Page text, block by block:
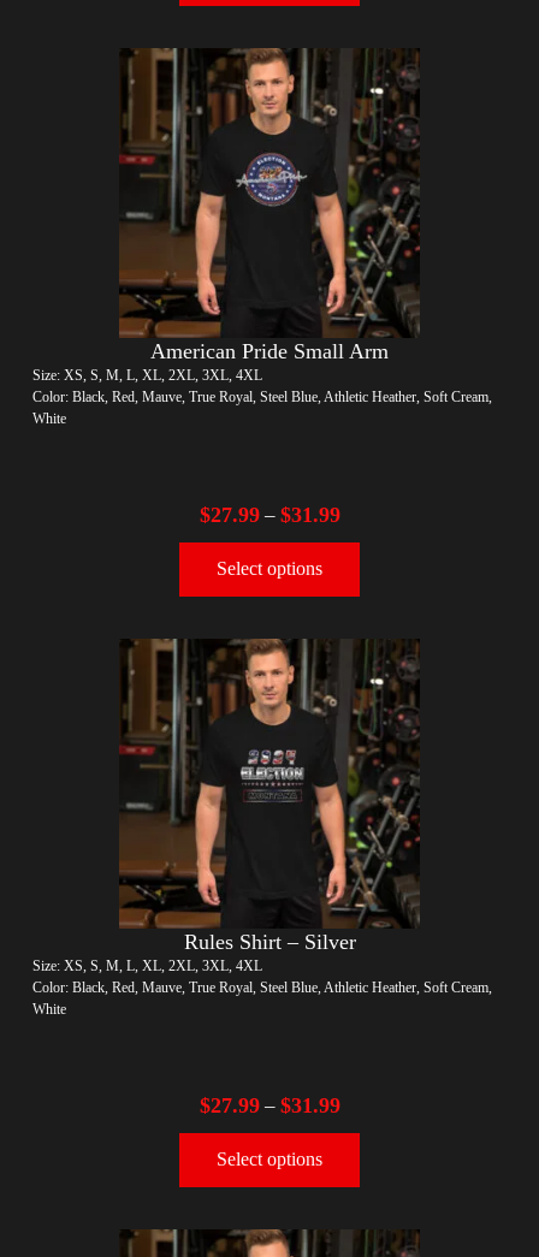
American Pride Small Arm
Size: XS, S, M, L, XL, 2XL, 3XL, 4XL
Color: Black, Red, Mauve, True Royal, Steel Blue, Athletic Heather, Soft Cream,
White
$27.99– $31.99
Select options
Rules Shirt – Silver
Size: XS, S, M, L, XL, 2XL, 3XL, 4XL
Color: Black, Red, Mauve, True Royal, Steel Blue, Athletic Heather, Soft Cream,
White
$27.99– $31.99
Select options